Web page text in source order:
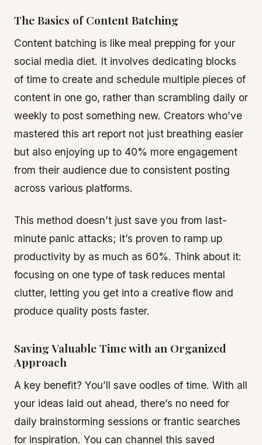
The Basics of Content Batching
Content batching is like meal prepping for your
social media diet. It involves dedicating blocks
of time to create and schedule multiple pieces of
content in one go, rather than scrambling daily or
weekly to post something new. Creators who’ve
mastered this art report not just breathing easier
but also enjoying up to 40% more engagement
from their audience due to consistent posting
across various platforms.
This method doesn’t just save you from last-
minute panic attacks; it’s proven to ramp up
productivity by as much as 60%. Think about it:
focusing on one type of task reduces mental
clutter, letting you get into a creative flow and
produce quality posts faster.
Saving Valuable Time with an Organized
Approach
A key benefit? You’ll save oodles of time. With all
your ideas laid out ahead, there’s no need for
daily brainstorming sessions or frantic searches
for inspiration. You can channel this saved